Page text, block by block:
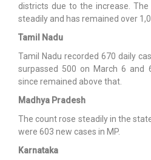
districts due to the increase.
steadily and has remained over
Tamil Nadu
Tamil Nadu recorded 670 daily
surpassed 500 on March 6 and
since remained above that.
Madhya Pradesh
The count rose steadily in the
were 603 new cases in MP.
Karnataka